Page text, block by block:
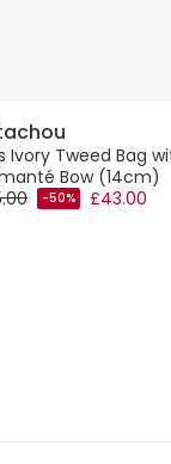
Ivory Tweed Bag
Bow (14cm)
-50% £43.00